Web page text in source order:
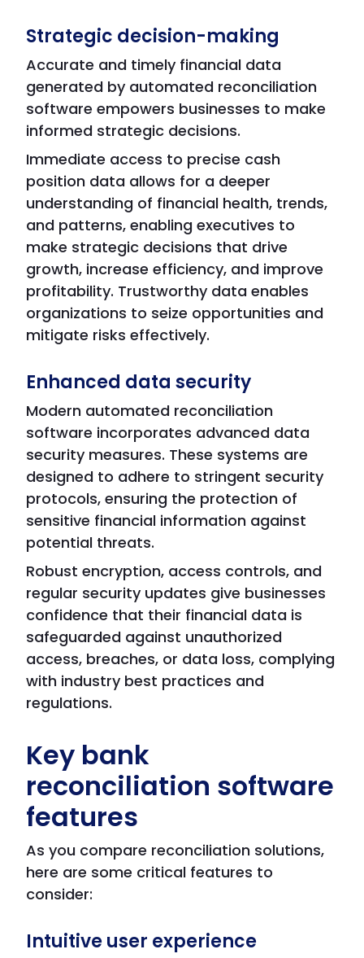
Strategic decision-making
Accurate and timely financial data
generated by automated reconciliation
software empowers businesses to make
informed strategic decisions.
Immediate access to precise cash
position data allows for a deeper
understanding of financial health, trends,
and patterns, enabling executives to
make strategic decisions that drive
growth, increase efficiency, and improve
profitability. Trustworthy data enables
organizations to seize opportunities and
mitigate risks effectively.
Enhanced data security
Modern automated reconciliation
software incorporates advanced data
security measures. These systems are
designed to adhere to stringent security
protocols, ensuring the protection of
sensitive financial information against
potential threats.
Robust encryption, access controls, and
regular security updates give businesses
confidence that their financial data is
safeguarded against unauthorized
access, breaches, or data loss, complying
with industry best practices and
regulations.
Key bank
reconciliation software
features
As you compare reconciliation solutions,
here are some critical features to
consider:
Intuitive user experience